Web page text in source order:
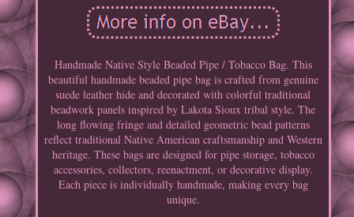
Handmade Native Style Beaded Pipe / Tobacco Bag. This
beautiful handmade beaded pipe bag is crafted from genuine
suede leather hide and decorated with colorful traditional
beadwork panels inspired by Lakota Sioux tribal style. The
long flowing fringe and detailed geometric bead patterns
reflect traditional Native American craftsmanship and Western
heritage. These bags are designed for pipe storage, tobacco
accessories, collectors, reenactment, or decorative display.
Each piece is individually handmade, making every bag
unique.